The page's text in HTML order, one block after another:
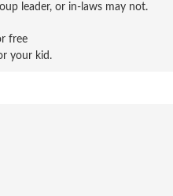
leader, or in-laws may not.
free
your kid.